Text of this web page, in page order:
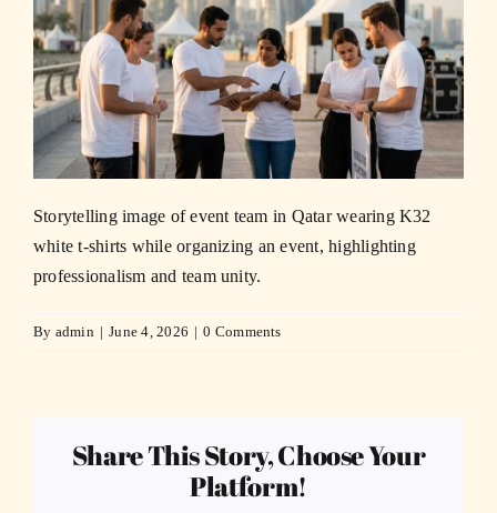
Storytelling image of event team in Qatar wearing K32
white t-shirts while organizing an event, highlighting
professionalism and team unity.
By admin | June 4, 2026 | 0 Comments
Share This Story, Choose Your
Platform!